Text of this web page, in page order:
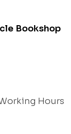
Bookshop
Hours